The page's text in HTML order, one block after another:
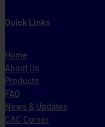
Quick Links
Home
About Us
Products
FAQ
News & Updates
CAC Corner